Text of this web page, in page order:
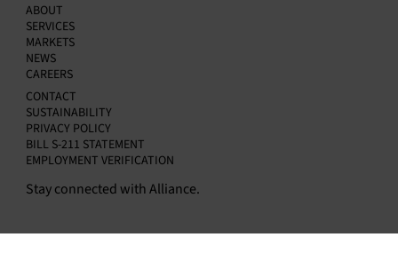
ABOUT
SERVICES
MARKETS
NEWS
CAREERS
CONTACT
SUSTAINABILITY
PRIVACY POLICY
BILL S-211 STATEMENT
EMPLOYMENT VERIFICATION
Stay connected with Alliance.